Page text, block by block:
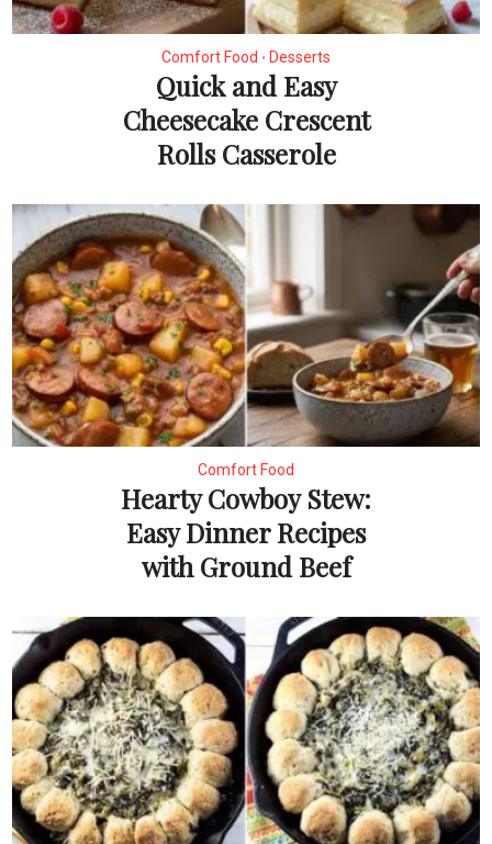
Comfort Food • Desserts
Quick and Easy
Cheesecake Crescent
Rolls Casserole
Comfort Food
Hearty Cowboy Stew:
Easy Dinner Recipes
with Ground Beef